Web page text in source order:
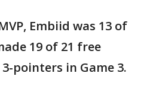
Embiid was 13 of
19 of 21 free
pointers in Game 3.